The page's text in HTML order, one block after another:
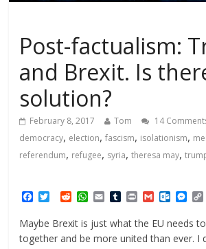
Post-factualism:
and Brexit. Is
solution?
February 8, 2017 Tom 14
democracy, election,fascism, isolationism,
referendum, refugee, syria,theresa may,
F
c
e
b
t
t
R
d
d
i
W
a
t
s
E
a
i
l
T
m
b
l
P
i
n
t
G
a
i
l
O
t
l
o
M
s
s
e
Maybe Brexit is just what the EU needs
together and be more united than ever. I